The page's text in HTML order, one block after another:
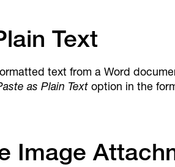
Text
text from a Word
as Plain Text option in the
Image